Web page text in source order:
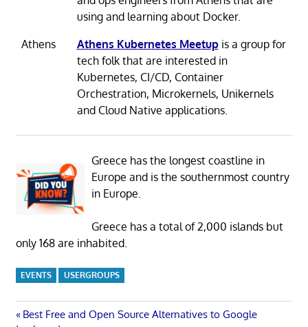
using and learning about Docker.
Athens
Athens Kubernetes Meetupis a group for
tech folk that are interested in
Kubernetes, CI/CD, Container
Orchestration, Microkernels, Unikernels
and Cloud Native applications.
Greece has the longest coastline in
Europe and is the southernmost country
in Europe.
Greece has a total of 2,000 islands but
only 168 are inhabited.
EVENTS USERGROUPS
Post
Previous
Best Free and Open Source Alternatives to Google